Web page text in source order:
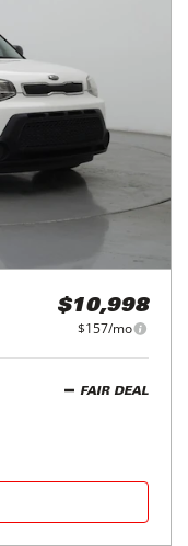
$10,998
$157/mo
FAIR DEAL